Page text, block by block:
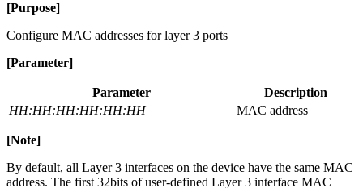
[Purpose]
Configure MAC addresses for layer 3 ports
[Parameter]
Parameter
Description
HH:HH:HH:HH:HH:HH
MAC address
[Note]
By default, all Layer 3 interfaces on the device have the same MAC
address. The first 32bits of user-defined Layer 3 interface MAC